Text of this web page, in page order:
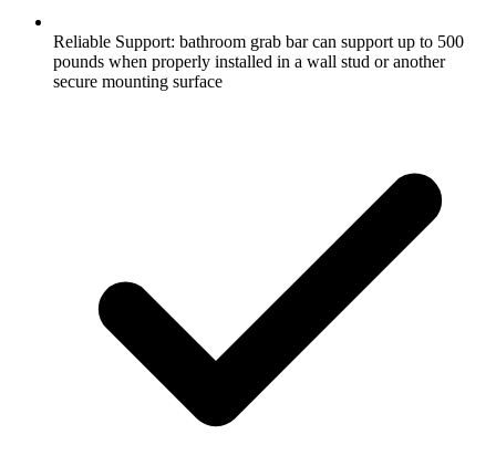
Reliable Support: bathroom grab bar can support up to 500
pounds when properly installed in a wall stud or another
secure mounting surface